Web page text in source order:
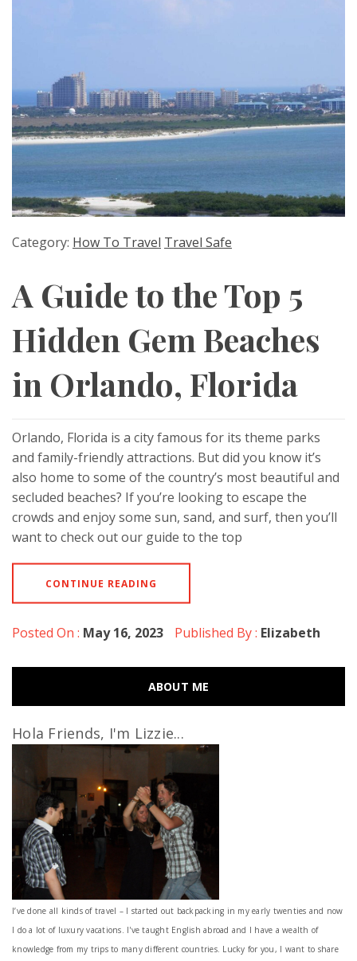
Category: How To Travel Travel Safe
A Guide to the Top 5
Hidden Gem Beaches
in Orlando, Florida
Orlando, Florida is a city famous for its theme parks
and family-friendly attractions. But did you know it’s
also home to some of the country’s most beautiful and
secluded beaches? If you’re looking to escape the
crowds and enjoy some sun, sand, and surf, then you’ll
want to check out our guide to the top
CONTINUE READING
Posted On : May 16, 2023 Published By : Elizabeth
ABOUT ME
Hola Friends, I'm Lizzie...
I’ve done all kinds of travel – I started out backpacking in my early twenties and now
I do a lot of luxury vacations. I've taught English abroad and I have a wealth of
knowledge from my trips to many different countries. Lucky for you, I want to share